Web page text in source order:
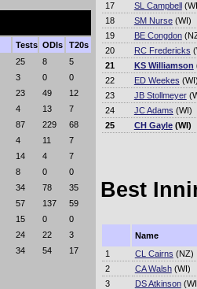
Tests ODIs
T20s
25 8
5
3 0
0
23 49
12
4 13
7
87 229
68
4 11
7
14 4
7
8 0
0
34 78
35
57 137
59
15 0
0
24 22
3
34 54 17
17
SL Campbell
18
SM Nurse(WI)
19
BE Congdon
20
RC Fredericks
21
KS Williamson
22
ED Weekes
23
JB Stollmeyer
24
JC Adams (WI)
25
CH Gayle(WI)
Best
Name
1
CL Cairns (NZ)
2
CA Walsh(WI)
3
DS Atkinson